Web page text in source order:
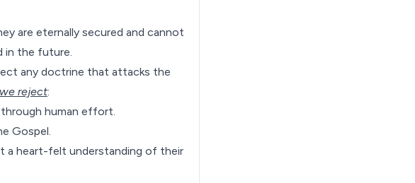
are eternally secured and cannot
in the future.
any doctrine that attacks the
we reject:
through human effort.
Gospel.
a heart-felt understanding of their